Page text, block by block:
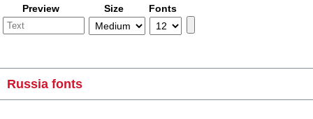
Preview Size Fonts
Russia fonts